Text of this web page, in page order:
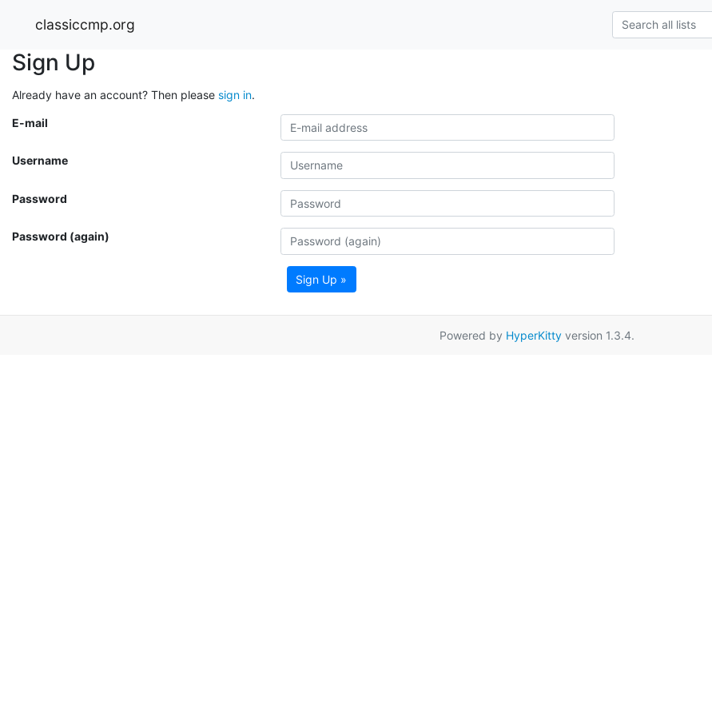
classiccmp.org
Sign Up
Already have an account? Then please sign in.
E-mail
Username
Password
Password (again)
Sign Up »
Powered by HyperKitty version 1.3.4.